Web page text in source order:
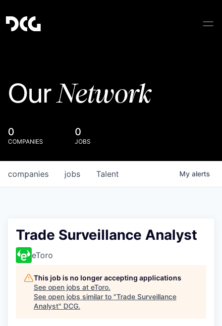
OurNetwork
0
COMPANIES
0
JOBS
jobs
companies Talent My alerts
Trade Surveillance Analyst
eToro
This job is no longer accepting applications
See open jobs at eToro.
See open jobs similar to "Trade Surveillance
Analyst" DCG.